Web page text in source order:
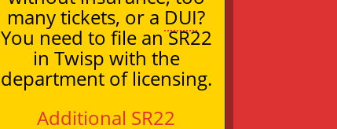
many tickets, or a DUI?
You need to file an SR22
in Twisp with the
department of licensing.
Additional SR22